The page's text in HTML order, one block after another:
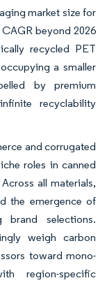
market size for
beyond 2026
recycled PET
a smaller
by premium
recyclability
and corrugated
roles in canned
all materials,
the emergence of
brand selections.
weigh carbon
toward mono-
region-specific